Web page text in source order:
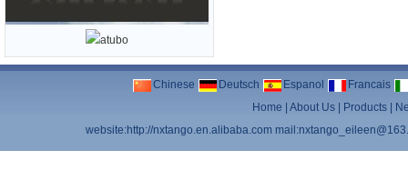
Chinese Deutsch Espanol
Francais
Home
|About Us Products
website:http://nxtango.en.alibaba.com